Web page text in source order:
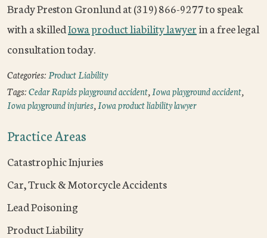
Brady Preston Gronlund at (319) 866-9277 to speak
with a skilledIowa product liability lawyerin a free legal
consultation today.
Categories:Product Liability
Tags:Cedar Rapids playground accident,Iowa playground accident,
Iowa playground injuries,Iowa product liability lawyer
Practice Areas
Catastrophic Injuries
Car, Truck & Motorcycle Accidents
Lead Poisoning
Product Liability